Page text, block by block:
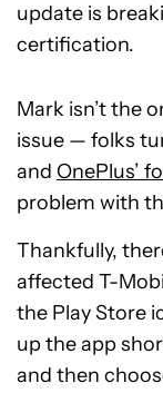
update is
certification.
Mark isn’t the
issue — folks
and OnePlus’
problem with
Thankfully,
affected T-
the Play Store
up the app
and then